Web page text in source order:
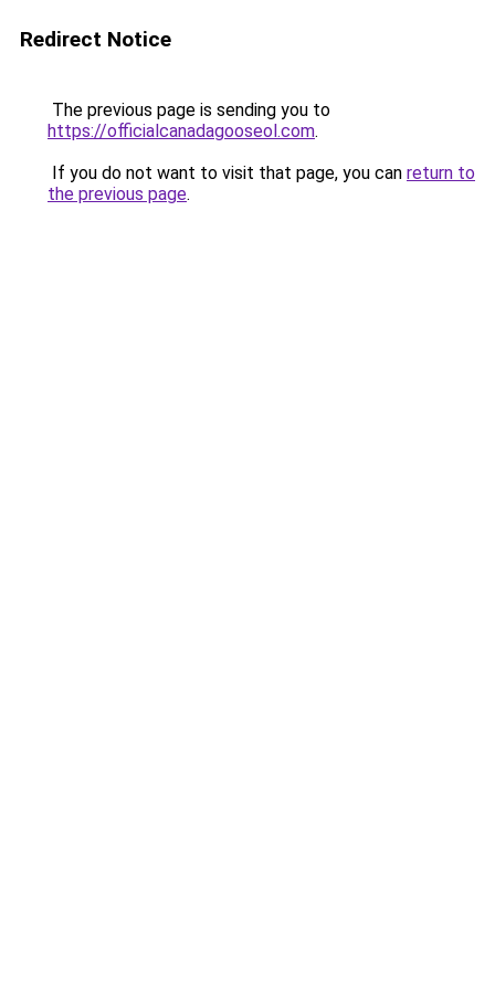
Redirect Notice
The previous page is sending you to
https://officialcanadagooseol.com.
If you do not want to visit that page, you can return to
the previous page.